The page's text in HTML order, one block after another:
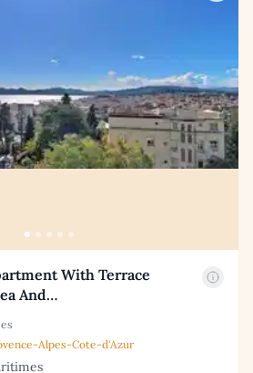
With Terrace
And…
Alpes-Cote-d'Azur